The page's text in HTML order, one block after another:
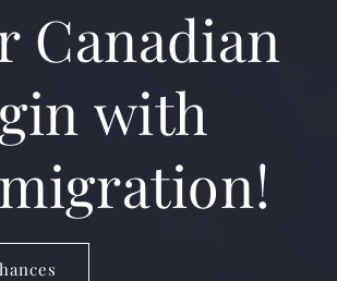
Canadian
with